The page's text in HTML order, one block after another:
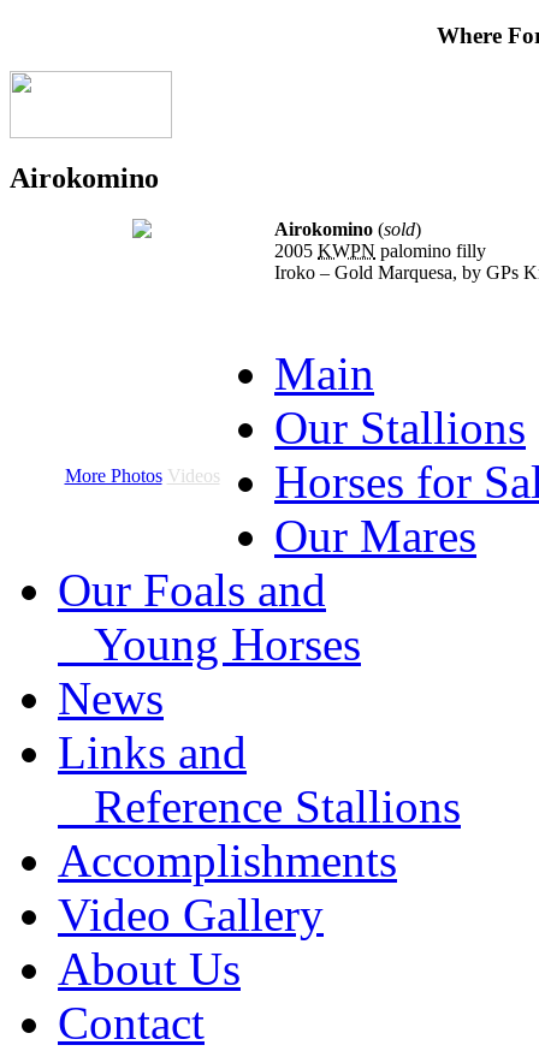
Where
Airokomino
More Photos Videos
Airokomino (sold)
2005 KWPN palomino filly
Iroko – Gold Marquesa, by GPs
Main
Our Stallions
Horses for
Our Mares
Our Foals and
Young Horses
News
Links and
Reference Stallions
Accomplishments
Video Gallery
About Us
Contact